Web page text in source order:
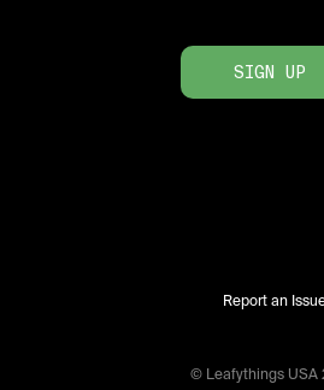
SIGN UP
Report an
© Leafythings USA